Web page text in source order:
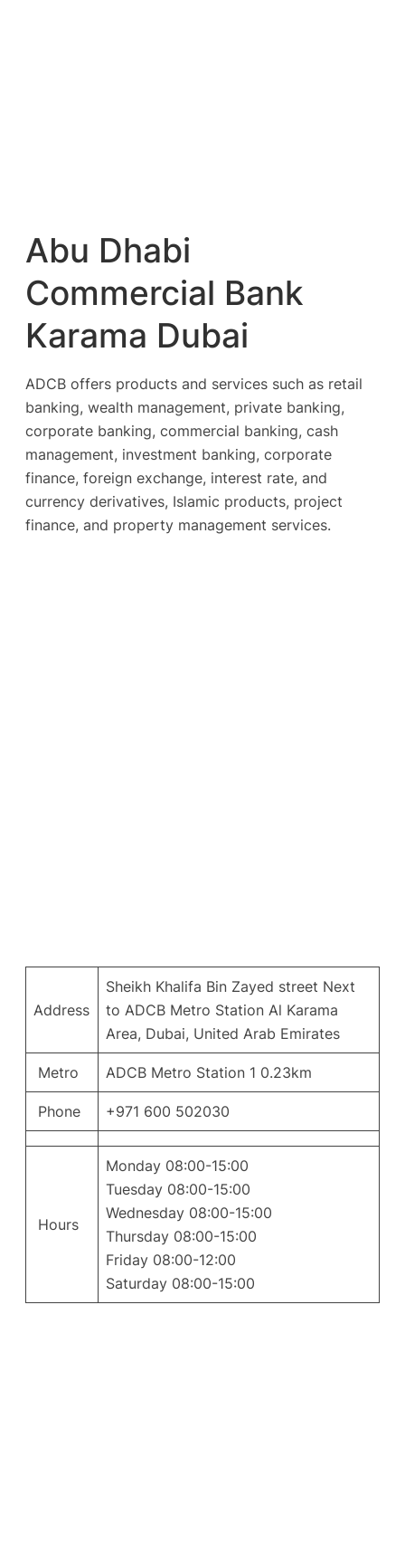
Abu Dhabi
Commercial Bank
Karama Dubai
ADCB offers products and services such as retail
banking, wealth management, private banking,
corporate banking, commercial banking, cash
management, investment banking, corporate
finance, foreign exchange, interest rate, and
currency derivatives, Islamic products, project
finance, and property management services.
Address
Sheikh Khalifa Bin Zayed street Next
to ADCB Metro Station Al Karama
Area, Dubai, United Arab Emirates
Metro ADCB Metro Station 1 0.23km
Phone +971 600 502030
Hours
Monday 08:00-15:00
Tuesday 08:00-15:00
Wednesday 08:00-15:00
Thursday 08:00-15:00
Friday 08:00-12:00
Saturday 08:00-15:00